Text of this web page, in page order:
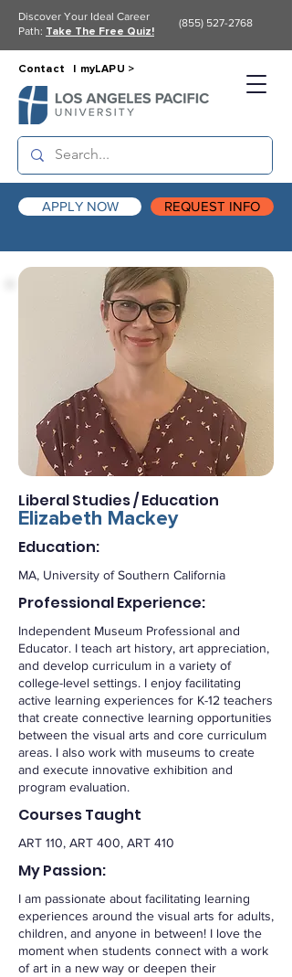
APPLY NOW REQUEST INFO
Contact | myLAPU >
Discover Your Ideal Career
Path: Take The Free Quiz!
(855) 527-2768
Liberal Studies / Education
Elizabeth Mackey
Education:
MA, University of Southern California
Professional Experience:
Independent Museum Professional and
Educator. I teach art history, art appreciation,
and develop curriculum in a variety of
college-level settings. I enjoy facilitating
active learning experiences for K-12 teachers
that create connective learning opportunities
between the visual arts and core curriculum
areas. I also work with museums to create
and execute innovative exhibition and
program evaluation.
Courses Taught
ART 110, ART 400, ART 410
My Passion:
I am passionate about facilitating learning
experiences around the visual arts for adults,
children, and anyone in between! I love the
moment when students connect with a work
of art in a new way or deepen their